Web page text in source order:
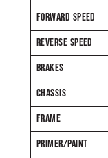
FORWARD SPEED
REVERSE SPEED
BRAKES
CHASSIS
FRAME
PRIMER/PAINT